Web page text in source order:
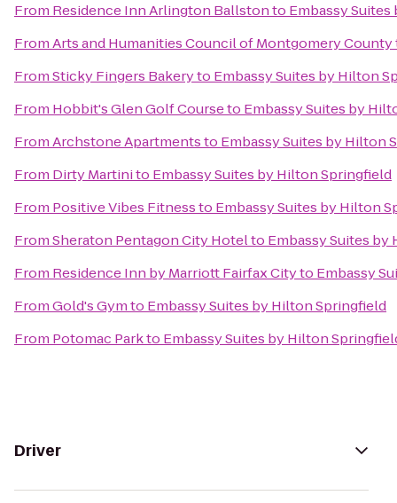
From Residence Inn Arlington Ballstonto Embassy
FromArts and Humanities Council of Montgomery County
FromSticky Fingers Bakeryto Embassy Suites by Hilton
From Hobbit's Glen Golf Courseto Embassy Suites by
FromArchstone Apartmentsto Embassy Suites by Hilton
From Dirty Martinito Embassy Suites by Hilton Springfield
From Positive Vibes Fitnessto Embassy Suites by Hilton
FromSheraton Pentagon City Hotelto Embassy Suites
From Residence Inn by Marriott Fairfax Cityto Embassy
FromGold's Gymto Embassy Suites by Hilton Springfield
From Potomac Parkto Embassy Suites by Hilton
Driver